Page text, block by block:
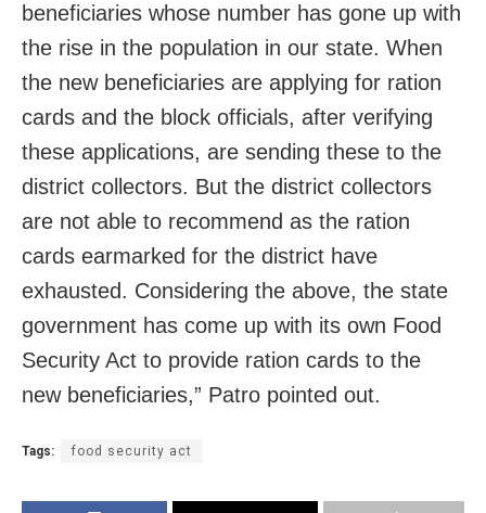
beneficiaries whose number has gone up with
the rise in the population in our state. When
the new beneficiaries are applying for ration
cards and the block officials, after verifying
these applications, are sending these to the
district collectors. But the district collectors
are not able to recommend as the ration
cards earmarked for the district have
exhausted. Considering the above, the state
government has come up with its own Food
Security Act to provide ration cards to the
new beneficiaries,” Patro pointed out.
Tags: food security act